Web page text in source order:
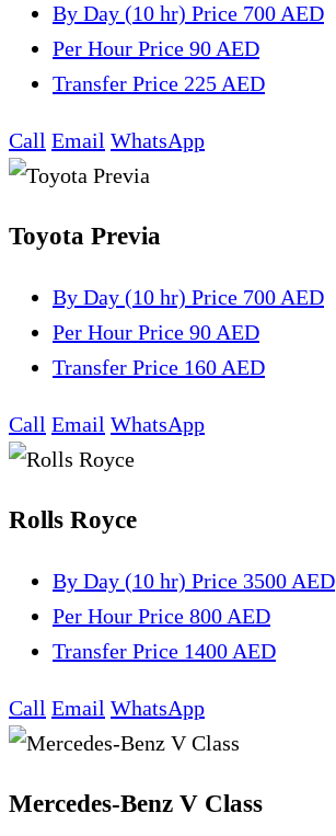
By Day (10 hr) Price 700 AED
Per Hour Price 90 AED
Transfer Price 225 AED
Call Email WhatsApp
Toyota Previa
By Day (10 hr) Price 700 AED
Per Hour Price 90 AED
Transfer Price 160 AED
Call Email WhatsApp
Rolls Royce
By Day (10 hr) Price 3500 AED
Per Hour Price 800 AED
Transfer Price 1400 AED
Call Email WhatsApp
Mercedes-Benz V Class